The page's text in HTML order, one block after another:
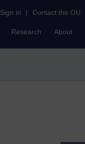
Sign in | Contact the OU
Research About